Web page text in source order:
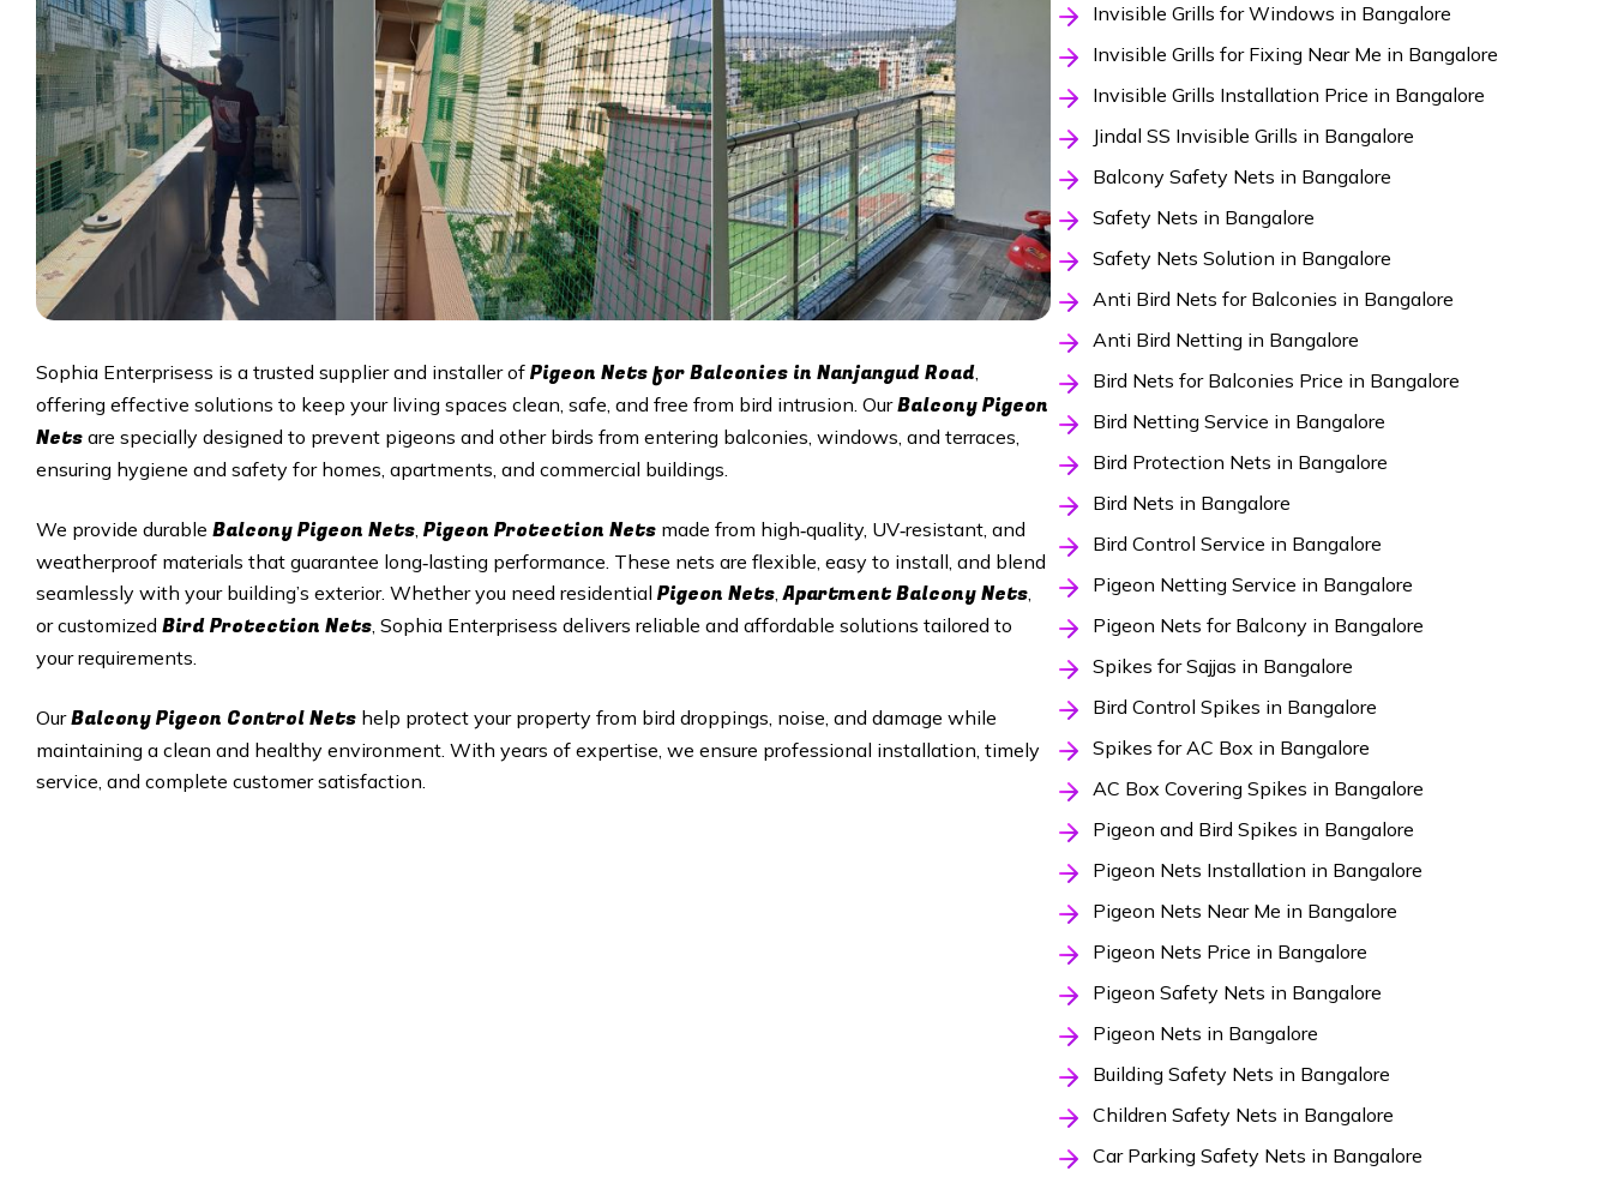
Sophia Enterprisess is a trusted supplier and installer of Pigeon Nets for Balconies in Nanjangud Road
offering effective solutions to keep your living spaces clean, safe, and free from bird intrusion. OurBalcony Pigeon
Nets are specially designed to prevent pigeons and other birds from entering balconies, windows, and terraces,
ensuring hygiene and safety for homes, apartments, and commercial buildings.
We provide durable Balcony Pigeon Nets Pigeon Protection Nets made from high‑quality, UV‑resistant, and
weatherproof materials that guarantee long‑lasting performance. These nets are flexible, easy to install, and blend
seamlessly with your building’s exterior. Whether you need residential Pigeon Nets ,Apartment Balcony Nets
or customized Bird Protection Nets , Sophia Enterprisess delivers reliable and affordable solutions tailored to
your requirements.
OurBalcony Pigeon Control Nets help protect your property from bird droppings, noise, and damage while
maintaining a clean and healthy environment. With years of expertise, we ensure professional installation, timely
service, and complete customer satisfaction.
Invisible Grills for Windows in Bangalore
Invisible Grills for Fixing Near Me in Bangalore
Invisible Grills Installation Price in Bangalore
Jindal SS Invisible Grills in Bangalore
Balcony Safety Nets in Bangalore
Safety Nets in Bangalore
Safety Nets Solution in Bangalore
Anti Bird Nets for Balconies in Bangalore
Anti Bird Netting in Bangalore
Bird Nets for Balconies Price in Bangalore
Bird Netting Service in Bangalore
Bird Protection Nets in Bangalore
Bird Nets in Bangalore
Bird Control Service in Bangalore
Pigeon Netting Service in Bangalore
Pigeon Nets for Balcony in Bangalore
Spikes for Sajjas in Bangalore
Bird Control Spikes in Bangalore
Spikes for AC Box in Bangalore
AC Box Covering Spikes in Bangalore
Pigeon and Bird Spikes in Bangalore
Pigeon Nets Installation in Bangalore
Pigeon Nets Near Me in Bangalore
Pigeon Nets Price in Bangalore
Pigeon Safety Nets in Bangalore
Pigeon Nets in Bangalore
Building Safety Nets in Bangalore
Children Safety Nets in Bangalore
Car Parking Safety Nets in Bangalore